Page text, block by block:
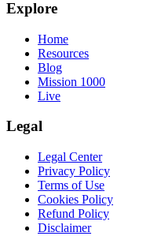
Explore
Home
Resources
Blog
Mission 1000
Live
Legal
Legal Center
Privacy Policy
Terms of Use
Cookies Policy
Refund Policy
Disclaimer